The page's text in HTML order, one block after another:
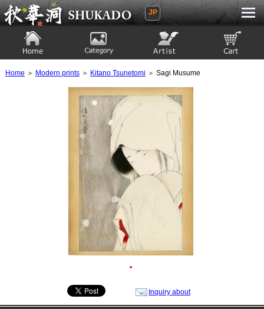
Ukiyoe Gallery SHUKADO
JP
Home ＞ Modern prints＞ Kitano Tsunetomi ＞ Sagi Musume
●
Inquiry about